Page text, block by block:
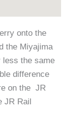
onto the
the Miyajima
less the same
difference
on the JR
JR Rail